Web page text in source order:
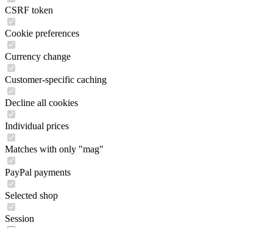
CSRF token
Cookie preferences
Currency change
Customer-specific caching
Decline all cookies
Individual prices
Matches with only "mag"
PayPal payments
Selected shop
Session